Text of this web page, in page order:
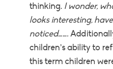
thinking. I wonder,
looks interesting,
noticed…….
children’s ability to
this term children